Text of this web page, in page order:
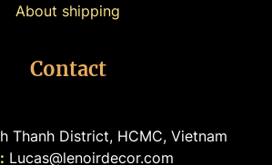
About shipping
Contact
Thanh District, HCMC, Vietnam
Lucas@lenoirdecor.com